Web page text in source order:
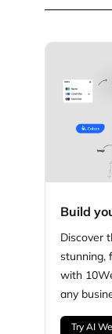
Build
Discover
stunning,
with
any
Try AI